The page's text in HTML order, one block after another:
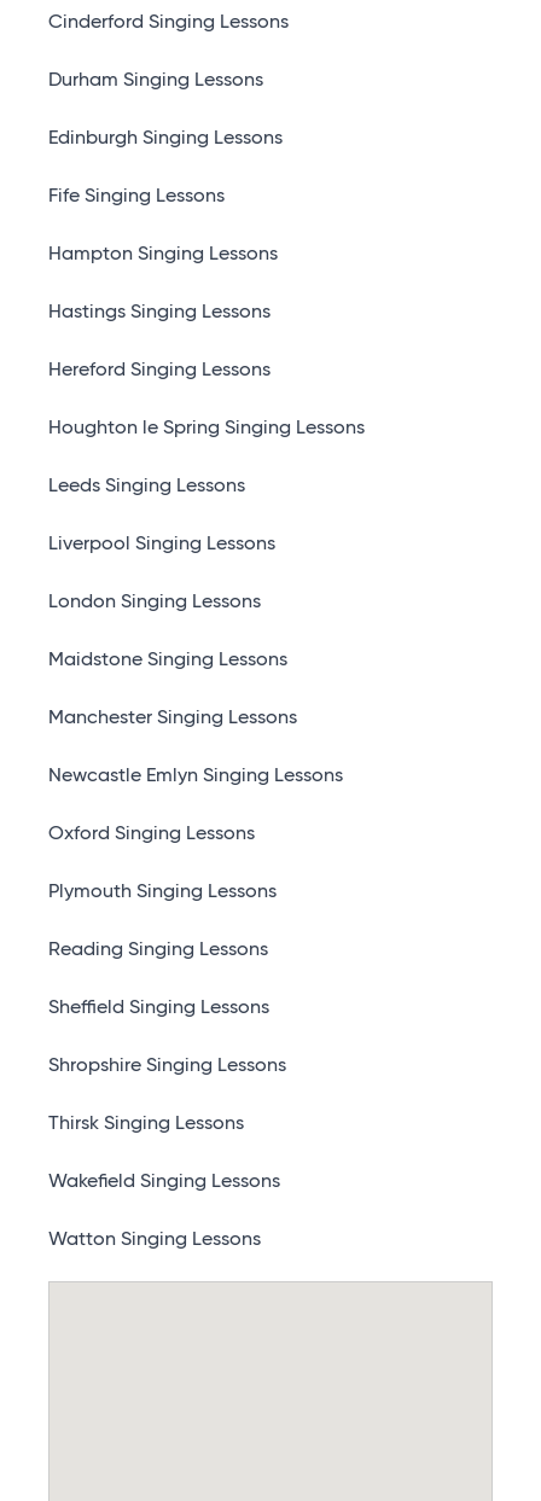
Cinderford Singing Lessons
Durham Singing Lessons
Edinburgh Singing Lessons
Fife Singing Lessons
Hampton Singing Lessons
Hastings Singing Lessons
Hereford Singing Lessons
Houghton le Spring Singing Lessons
Leeds Singing Lessons
Liverpool Singing Lessons
London Singing Lessons
Maidstone Singing Lessons
Manchester Singing Lessons
Newcastle Emlyn Singing Lessons
Oxford Singing Lessons
Plymouth Singing Lessons
Reading Singing Lessons
Sheffield Singing Lessons
Shropshire Singing Lessons
Thirsk Singing Lessons
Wakefield Singing Lessons
Watton Singing Lessons